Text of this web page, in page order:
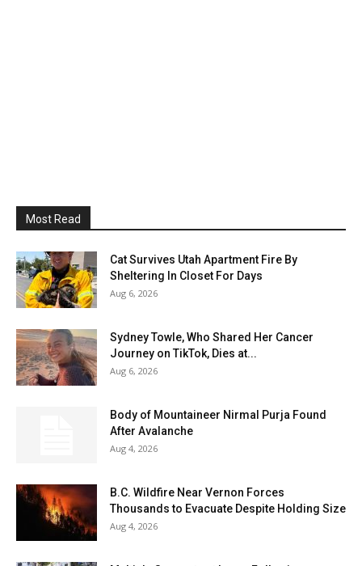
Most Read
Cat Survives Utah Apartment Fire By
Sheltering In Closet For Days
Aug 6, 2026
Sydney Towle, Who Shared Her Cancer
Journey on TikTok, Dies at...
Aug 6, 2026
Body of Mountaineer Nirmal Purja Found
After Avalanche
Aug 4, 2026
B.C. Wildfire Near Vernon Forces
Thousands to Evacuate Despite Holding Size
Aug 4, 2026